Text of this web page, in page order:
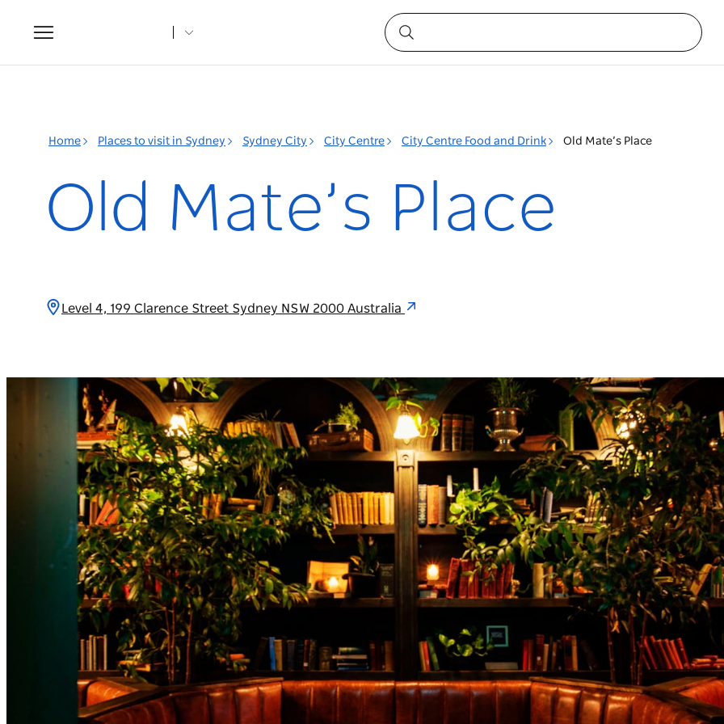
Toggle
navigation
Home Places to visit in Sydney Sydney City City Centre City Centre Food and Drink Old Mate’s Place
Old Mate’s Place
Level 4, 199 Clarence Street Sydney NSW 2000 Australia